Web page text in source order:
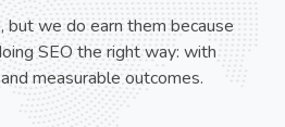
but we do earn them because
SEO the right way: with
measurable outcomes.